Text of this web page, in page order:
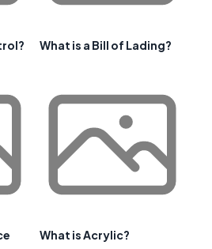
What is a Bill of Lading?
What is Acrylic?